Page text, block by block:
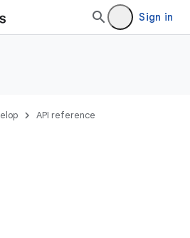
Sign in
API reference